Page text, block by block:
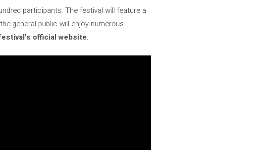
participants. The festival will feature a
general public will enjoy numerous
official website.